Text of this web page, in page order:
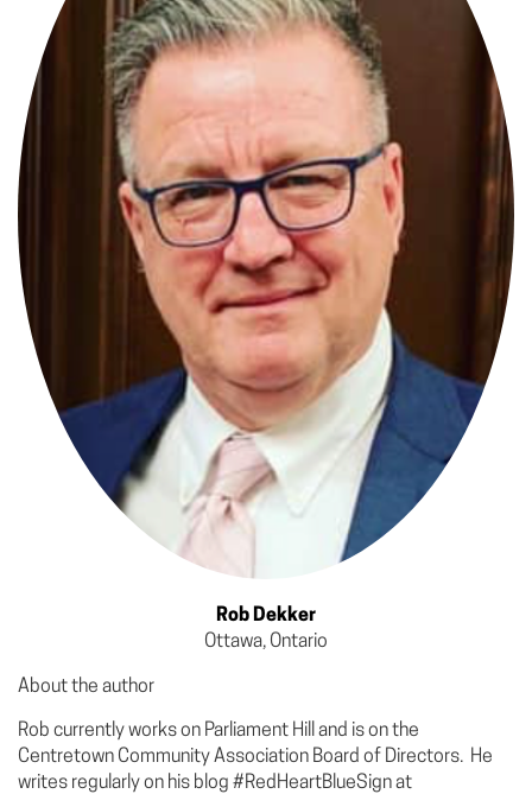
Rob Dekker
Ottawa, Ontario
About the author
Rob currently works on Parliament Hill and is on the
Centretown Community Association Board of Directors. He
writes regularly on his blog #RedHeartBlueSign at